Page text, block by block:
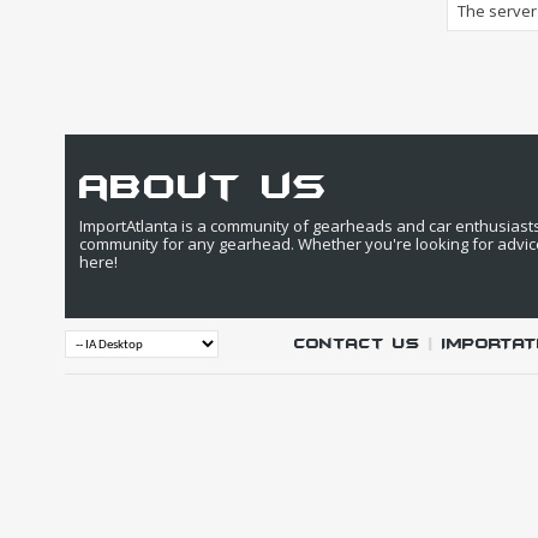
The
about us
ImportAtlanta is a community of gearheads and car
community for any gearhead. Whether you're looking for
here!
Contact Us |